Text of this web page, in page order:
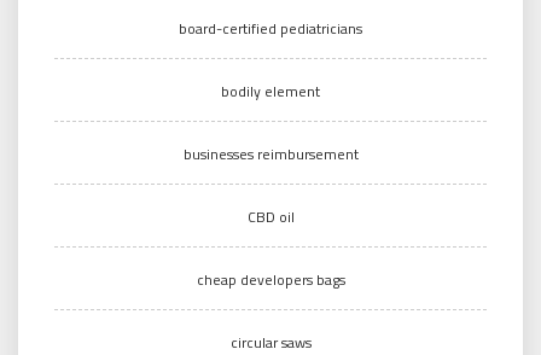
board-certified pediatricians
bodily element
businesses reimbursement
CBD oil
cheap developers bags
circular saws